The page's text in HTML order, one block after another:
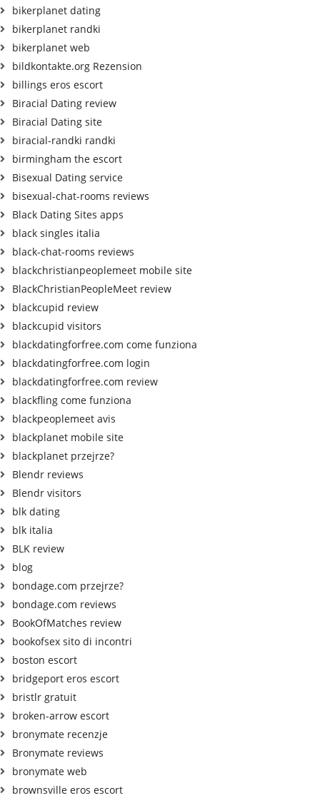
bikerplanet dating
bikerplanet randki
bikerplanet web
bildkontakte.org Rezension
billings eros escort
Biracial Dating review
Biracial Dating site
biracial-randki randki
birmingham the escort
Bisexual Dating service
bisexual-chat-rooms reviews
Black Dating Sites apps
black singles italia
black-chat-rooms reviews
blackchristianpeoplemeet mobile site
BlackChristianPeopleMeet review
blackcupid review
blackcupid visitors
blackdatingforfree.com come funziona
blackdatingforfree.com login
blackdatingforfree.com review
blackfling come funziona
blackpeoplemeet avis
blackplanet mobile site
blackplanet przejrze?
Blendr reviews
Blendr visitors
blk dating
blk italia
BLK review
blog
bondage.com przejrze?
bondage.com reviews
BookOfMatches review
bookofsex sito di incontri
boston escort
bridgeport eros escort
bristlr gratuit
broken-arrow escort
bronymate recenzje
Bronymate reviews
bronymate web
brownsville eros escort